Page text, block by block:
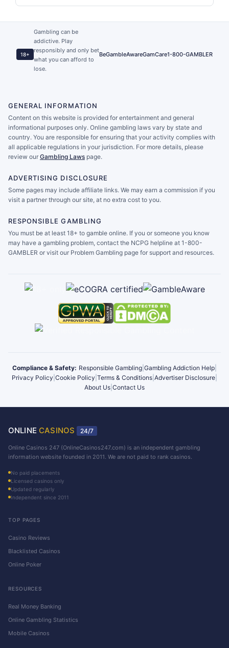
18+
Gambling can be
addictive. Play
responsibly and only bet
what you can afford to
lose.
BeGambleAwareGamCare1-800-GAMBLER
GENERAL INFORMATION
Content on this website is provided for entertainment and general
informational purposes only. Online gambling laws vary by state and
country. You are responsible for ensuring that your activity complies with
all applicable regulations in your jurisdiction. For more details, please
review our Gambling Laws page.
ADVERTISING DISCLOSURE
Some pages may include affiliate links. We may earn a commission if you
visit a partner through our site, at no extra cost to you.
RESPONSIBLE GAMBLING
You must be at least 18+ to gamble online. If you or someone you know
may have a gambling problem, contact the NCPG helpline at 1-800-
GAMBLER or visit our Problem Gambling page for support and resources.
Compliance & Safety: Responsible Gambling Gambling Addiction Help
Privacy Policy Cookie Policy Terms & Conditions Advertiser Disclosure
About Us Contact Us
ONLINE CASINOS 24/7
Online Casinos 247 (OnlineCasinos247.com) is an independent gambling
information website founded in 2011. We are not paid to rank casinos.
No paid placements
Licensed casinos only
Updated regularly
Independent since 2011
TOP PAGES
Casino Reviews
Blacklisted Casinos
Online Poker
RESOURCES
Real Money Banking
Online Gambling Statistics
Mobile Casinos